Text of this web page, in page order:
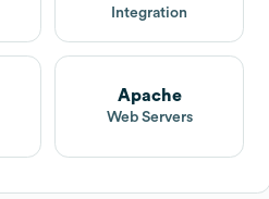
Integration
Apache
Web Servers